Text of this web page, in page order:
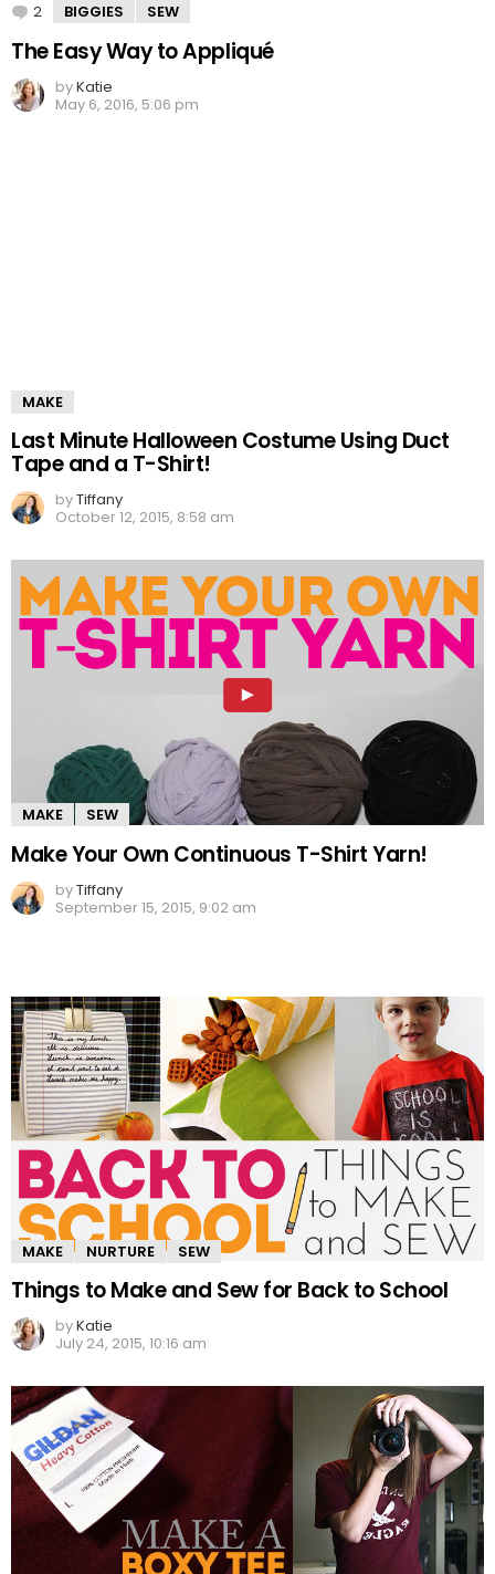
2 Comments
BIGGIES SEW
The Easy Way to Appliqué
byKatie
May 6, 2016, 5:06 pm
MAKE
Last Minute Halloween Costume Using Duct
Tape and a T-Shirt!
byTiffany
October 12, 2015, 8:58 am
MAKE SEW
Make Your Own Continuous T-Shirt Yarn!
byTiffany
September 15, 2015, 9:02 am
MAKE NURTURE SEW
Things to Make and Sew for Back to School
byKatie
July 24, 2015, 10:16 am